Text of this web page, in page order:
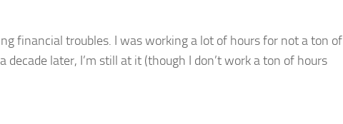
financial troubles. I was working a lot of hours for not a ton of
later, I’m still at it (though I don’t work a ton of hours